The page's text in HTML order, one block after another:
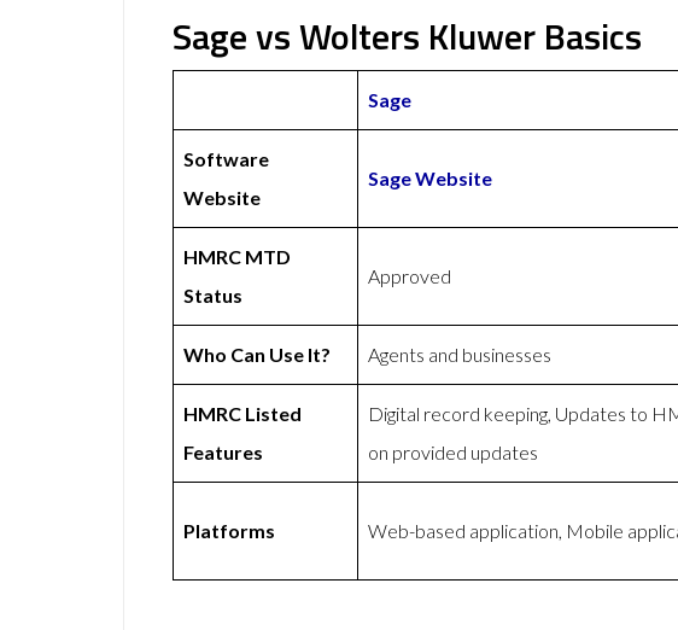
Sage vs Wolters Kluwer Basics
Sage
Software
Website
Sage Website
HMRC MTD
Status
Approved
Who Can Use It? Agents and businesses
HMRC Listed
Features
Digital record keeping, Updates to
on provided updates
Platforms Web-based application, Mobile